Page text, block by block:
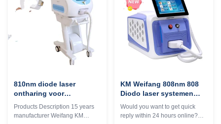
810nm diode laser
ontharing voor
schoonheidssalon / spa
professionele resultaten
Products Description 15 years
manufacturer Weifang KM
KM Weifang 808nm 808
Diodo laser systemen
voor pijnloze epilatie
epilator apparaat Engels
Would you want to get quick
reply within 24 hours online?